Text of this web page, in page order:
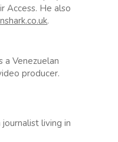
Access. He also
.
a Venezuelan
producer.
journalist living in